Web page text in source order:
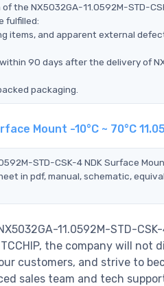
NX5032GA-11.0592M-STD-
fulfilled:
items, and apparent external
90 days after the delivery of
packaging.
Mount -10°C ~ 70°C
STD-CSK-4 NDK Surface
in pdf, manual, schematic,
11.0592M-STD-
the company will
customers, and strive to
sales team and tech